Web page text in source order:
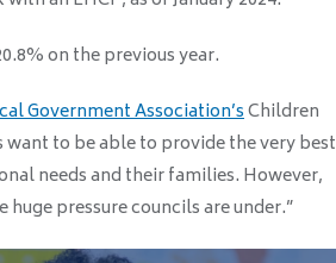
on the previous year.
Government Association’sChildren
want to be able to provide the very best
needs and their families. However,
pressure councils are under.”